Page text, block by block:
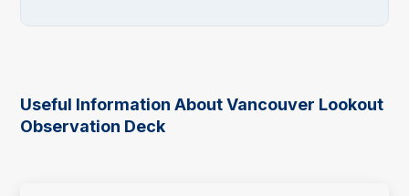
Useful Information About Vancouver Lookout
Observation Deck